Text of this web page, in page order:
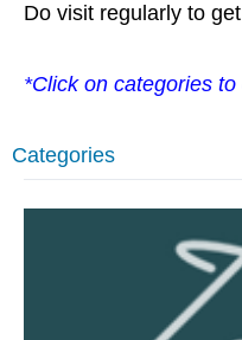
Do visit regularly to
*Click on categories
Categories